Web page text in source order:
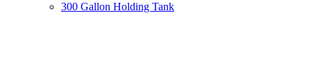
300 Gallon Holding Tank